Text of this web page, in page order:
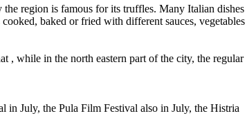
region is famous for its truffles. Many Italian dishes
baked or fried with different sauces, vegetables
, while in the north eastern part of the city, the regular
in July, the Pula Film Festival also in July, the Histria